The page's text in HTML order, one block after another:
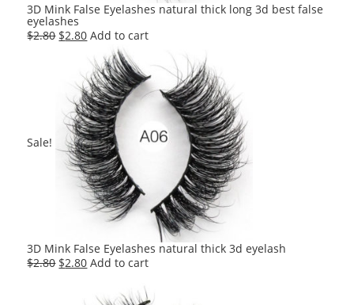
3D Mink False Eyelashes natural thick long 3d best false
eyelashes
$2.80 Original
$2.80.
$2.80Current
price
is:
$2.80.
Add to cart
Sale!
3D Mink False Eyelashes natural thick 3d eyelash
$2.80 Original
$2.80Current
is:
Add to cart